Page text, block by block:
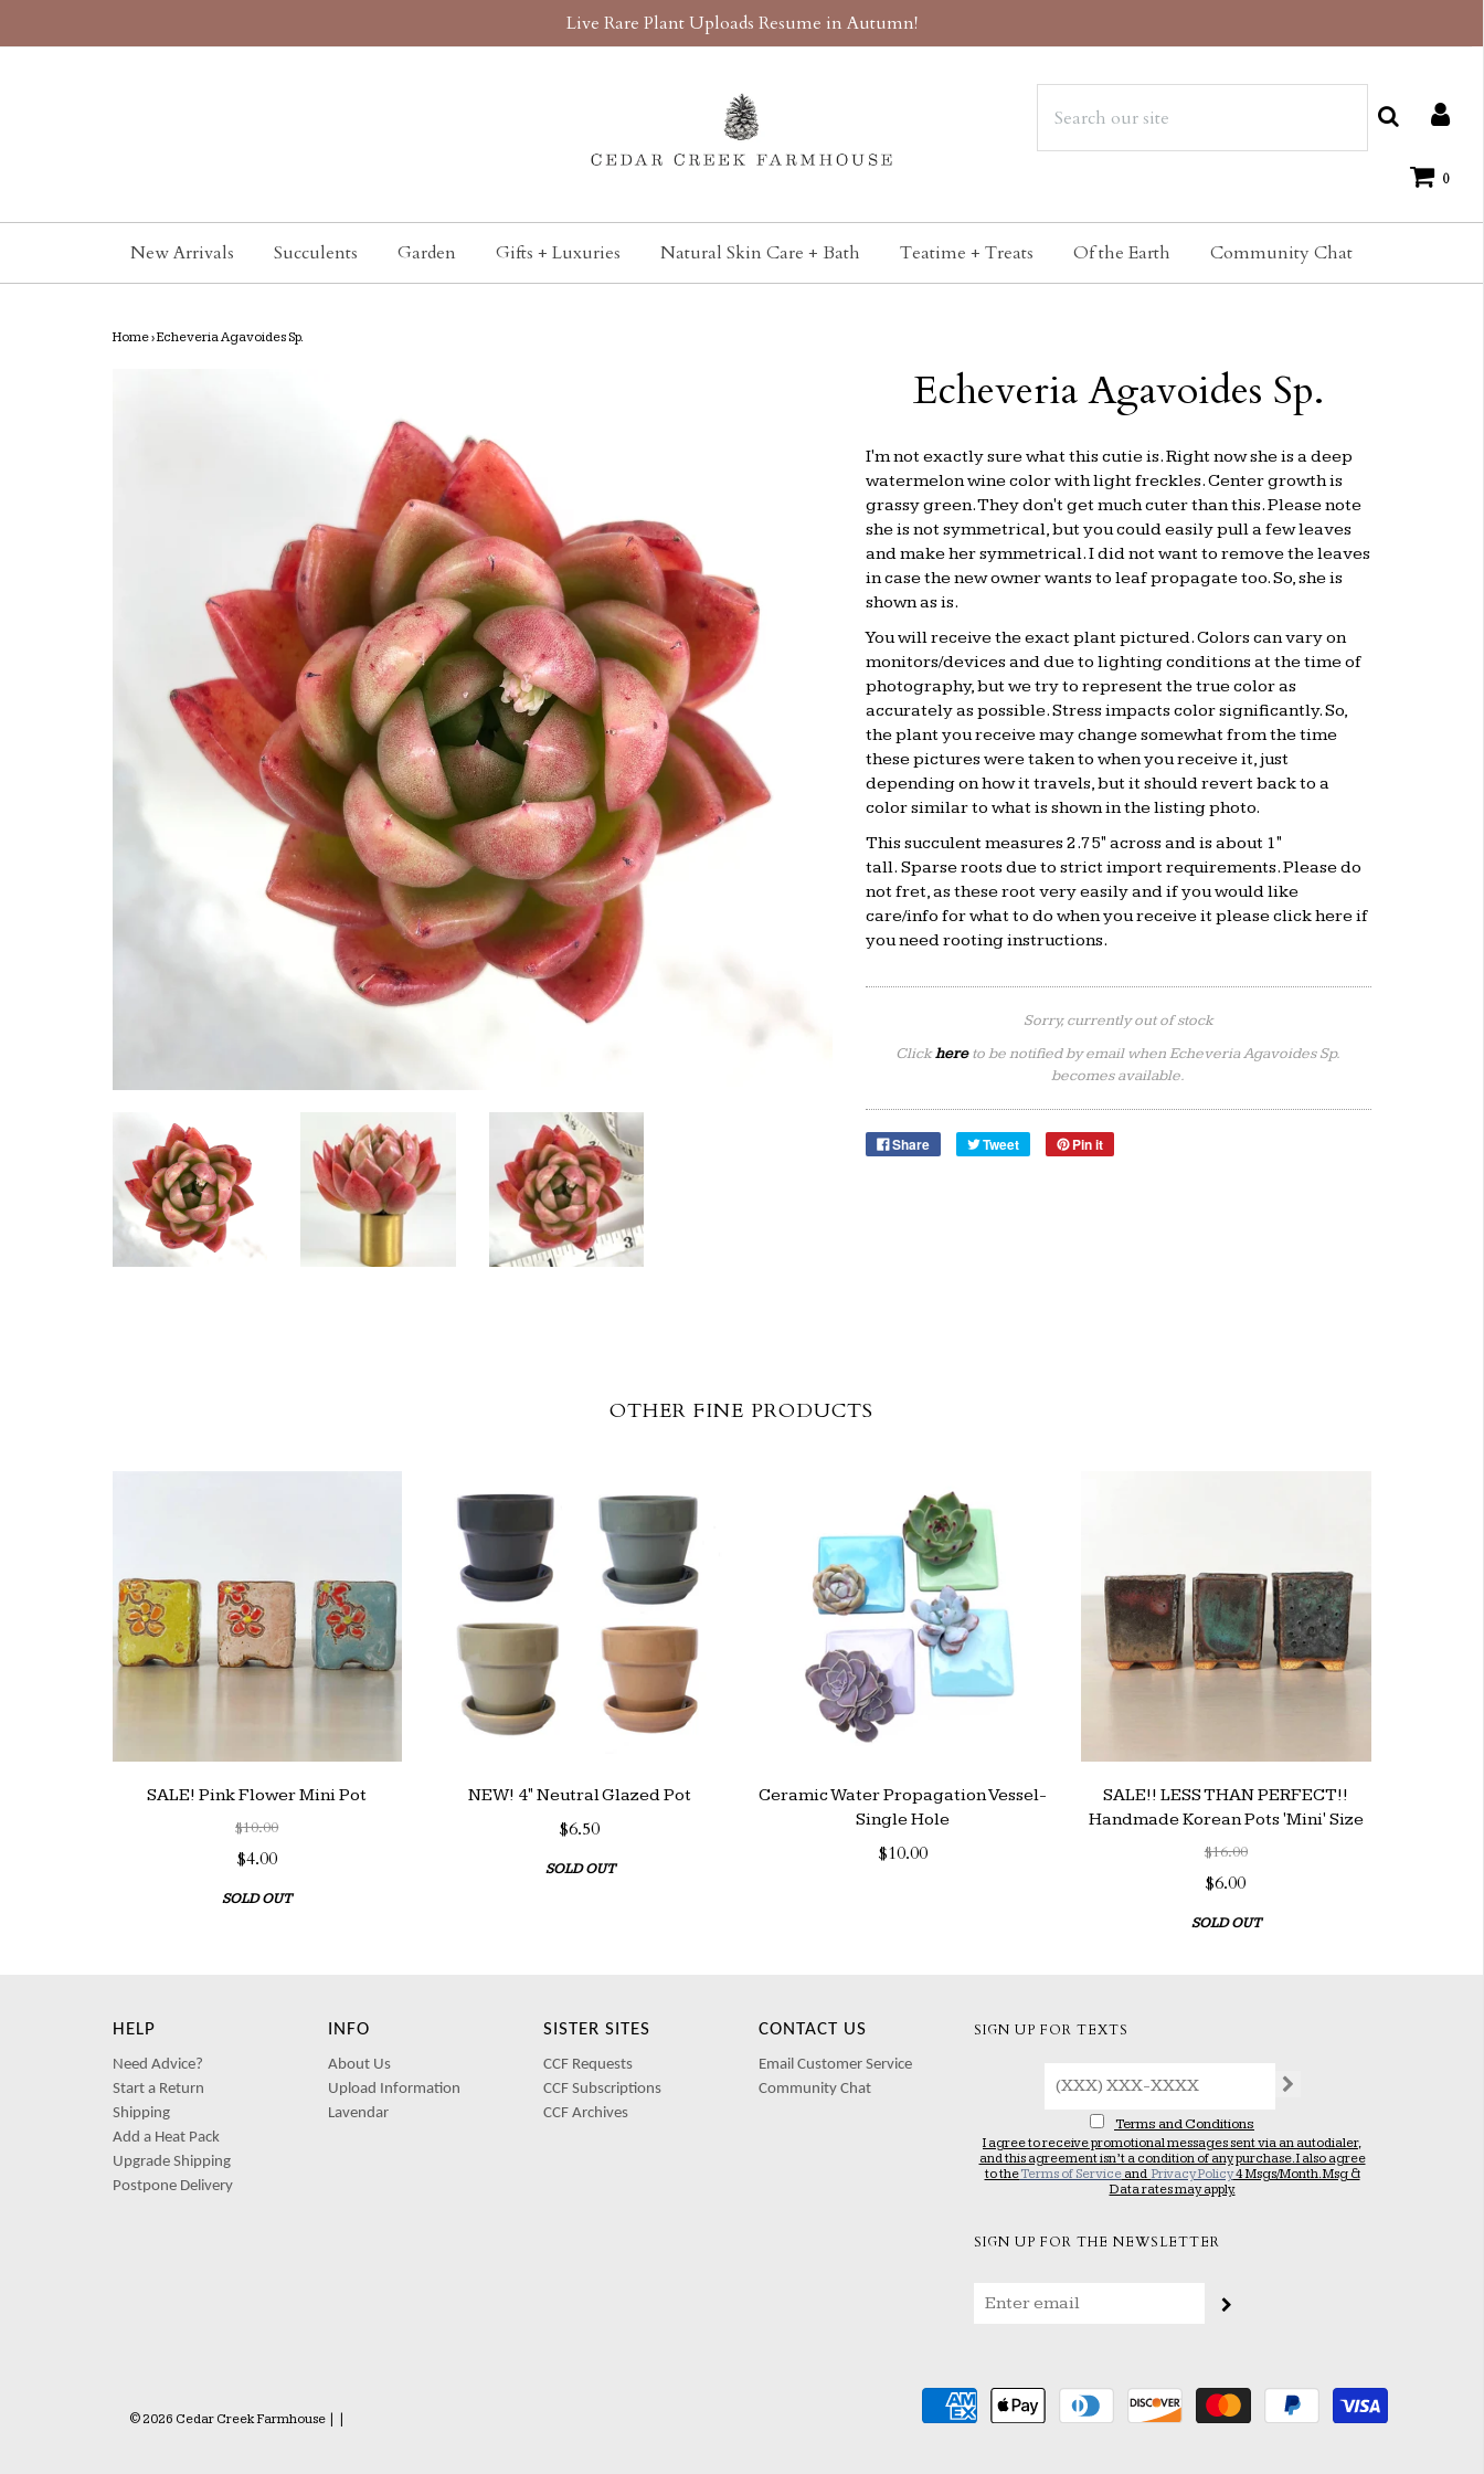
Live Rare Plant Uploads Resume in Autumn!
0
New Arrivals Succulents Garden Gifts + Luxuries Natural Skin Care + Bath Teatime + Treats Of the Earth Community Chat
Home›Echeveria Agavoides Sp.
Echeveria Agavoides Sp.
I'm not exactly sure what this cutie is. Right now she is a deep
watermelon wine color with light freckles. Center growth is
grassy green. They don't get much cuter than this. Please note
she is not symmetrical, but you could easily pull a few leaves
and make her symmetrical. I did not want to remove the leaves
in case the new owner wants to leaf propagate too. So, she is
shown as is.
You will receive the exact plant pictured. Colors can vary on
monitors/devices and due to lighting conditions at the time of
photography, but we try to represent the true color as
accurately as possible. Stress impacts color significantly. So,
the plant you receive may change somewhat from the time
these pictures were taken to when you receive it, just
depending on how it travels, but it should revert back to a
color similar to what is shown in the listing photo.
This succulent measures 2.75" across and is about 1"
tall. Sparse roots due to strict import requirements. Please do
not fret, as these root very easily and if you would like
care/info for what to do when you receive it please clickhereif
you need rooting instructions.
Sorry, currently out of stock
Clickhereto be notified by email when Echeveria Agavoides Sp.
becomes available.
Share Tweet Pin it
OTHER FINE PRODUCTS
SALE! Pink Flower Mini Pot
$10.00
$4.00
SOLD OUT
NEW! 4" Neutral Glazed Pot
$6.50
SOLD OUT
Ceramic Water Propagation Vessel-
Single Hole
$10.00
SALE!! LESS THAN PERFECT!!
Handmade Korean Pots 'Mini' Size
$16.00
$6.00
SOLD OUT
HELP
Need Advice?
Start a Return
Shipping
Add a Heat Pack
Upgrade Shipping
Postpone Delivery
INFO
About Us
Upload Information
Lavendar
SISTER SITES
CCF Requests
CCF Subscriptions
CCF Archives
CONTACT US
Email Customer Service
Community Chat
SIGN UP FOR TEXTS
Terms and Conditions
I agree to receive promotional messages sent via an autodialer,
and this agreement isn’t a condition of any purchase. I also agree
to theTerms of Serviceand Privacy Policy4 Msgs/Month. Msg &
Data rates may apply.
SIGN UP FOR THE NEWSLETTER
© 2026 Cedar Creek Farmhouse|